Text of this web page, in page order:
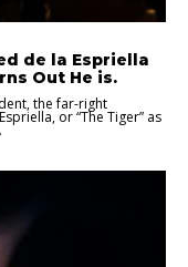
de la Espriella
Out He is.
the far-right
or “The Tiger” as